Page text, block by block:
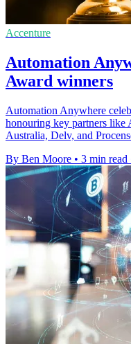
Accenture
Automation
Award winners
Automation Anywhere
honouring key partners like
Australia, Delv, and
By Ben Moore • 3 min read